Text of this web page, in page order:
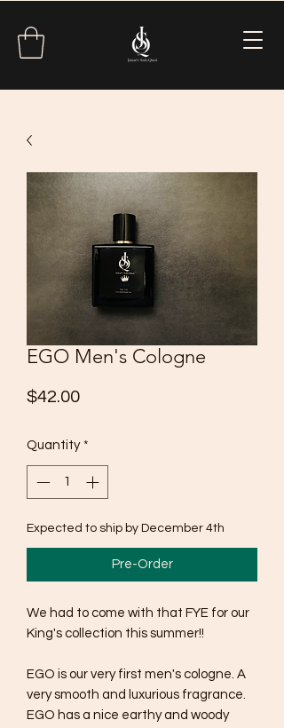
EGO Men's Cologne
$42.00Price
Quantity *
Expected to ship by December 4th
Pre-Order
We had to come with that FYE for our
King's collection this summer!!
EGO is our very first men's cologne. A
very smooth and luxurious fragrance.
EGO has a nice earthy and woody